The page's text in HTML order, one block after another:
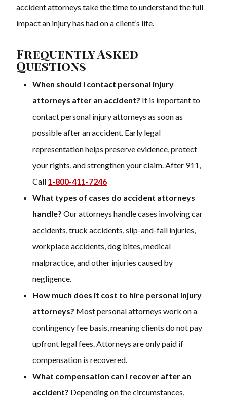
accident attorneys take the time to understand the full
impact an injury has had on a client’s life.
Frequently Asked
Questions
When should I contact personal injury
attorneys after an accident? It is important to
contact personal injury attorneys as soon as
possible after an accident. Early legal
representation helps preserve evidence, protect
your rights, and strengthen your claim. After 911,
Call 1-800-411-7246
What types of cases do accident attorneys
handle? Our attorneys handle cases involving car
accidents, truck accidents, slip-and-fall injuries,
workplace accidents, dog bites, medical
malpractice, and other injuries caused by
negligence.
How much does it cost to hire personal injury
attorneys? Most personal attorneys work on a
contingency fee basis, meaning clients do not pay
upfront legal fees. Attorneys are only paid if
compensation is recovered.
What compensation can I recover after an
accident? Depending on the circumstances,